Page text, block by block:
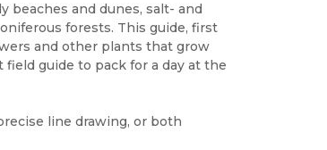
beaches and dunes, salt- and
forests. This guide, first
and other plants that grow
guide to pack for a day at the
line drawing, or both